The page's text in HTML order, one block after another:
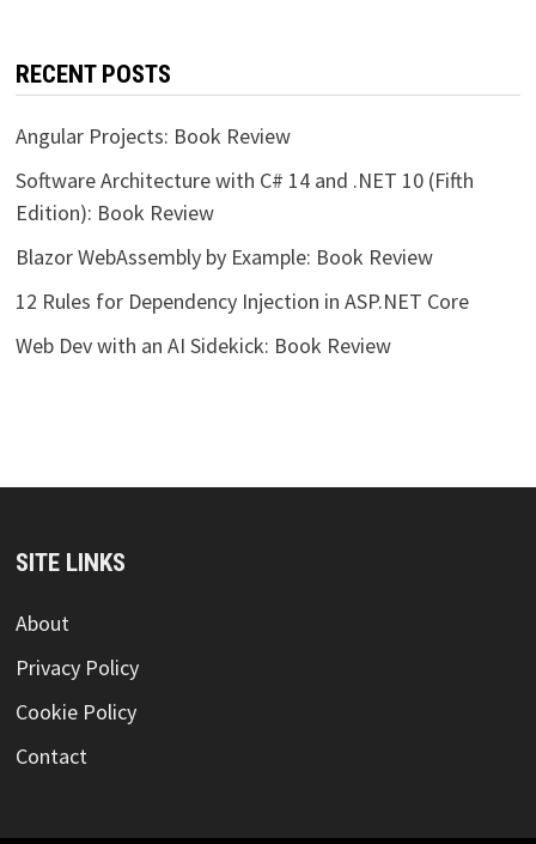
RECENT POSTS
Angular Projects: Book Review
Software Architecture with C# 14 and .NET 10 (Fifth
Edition): Book Review
Blazor WebAssembly by Example: Book Review
12 Rules for Dependency Injection in ASP.NET Core
Web Dev with an AI Sidekick: Book Review
SITE LINKS
About
Privacy Policy
Cookie Policy
Contact